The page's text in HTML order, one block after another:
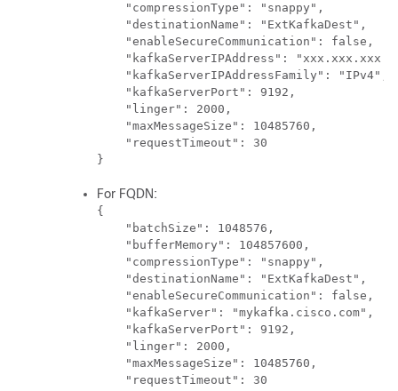
    "compressionType": "snappy",
    "destinationName": "ExtKafkaDest",
    "enableSecureCommunication": false,
"kafkaServerIPAddress":
    "kafkaServerIPAddressFamily": "IPv4",
    "kafkaServerPort": 9192,
    "linger": 2000,
    "maxMessageSize": 10485760,
    "requestTimeout": 30
}
For FQDN:
{
    "batchSize": 1048576,
    "bufferMemory": 104857600,
    "compressionType": "snappy",
    "destinationName": "ExtKafkaDest",
    "enableSecureCommunication": false,
    "kafkaServer": "mykafka.cisco.com",
    "kafkaServerPort": 9192,
    "linger": 2000,
    "maxMessageSize": 10485760,
    "requestTimeout": 30